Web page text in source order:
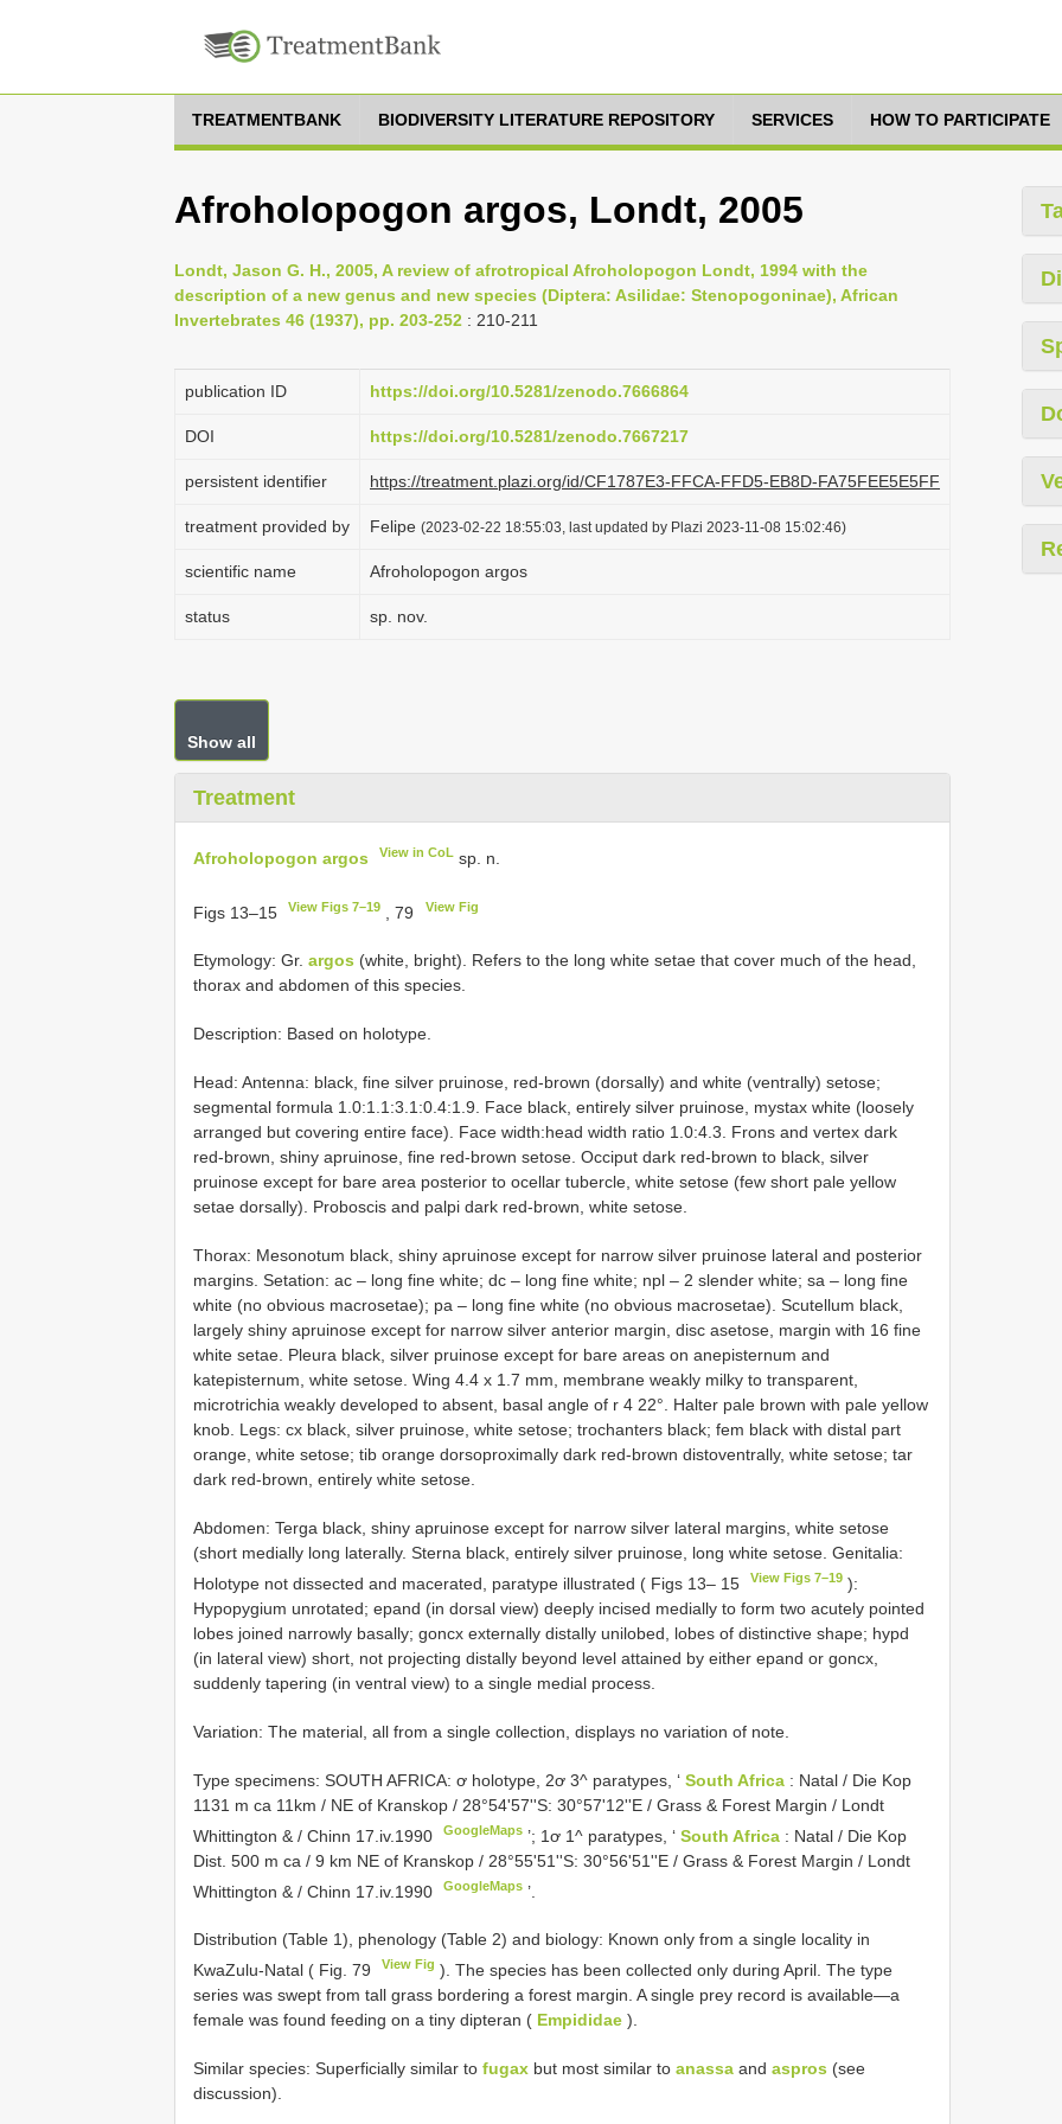
TREATMENTBANK BIODIVERSITY LITERATURE REPOSITORY SERVICES HOW TO PARTICIPATE
Afroholopogon argos, Londt, 2005
Londt, Jason G. H., 2005, A review of afrotropical Afroholopogon Londt, 1994 with the
description of a new genus and new species (Diptera: Asilidae: Stenopogoninae), African
Invertebrates 46 (1937), pp. 203-252 : 210-211
publication ID https://doi.org/10.5281/zenodo.7666864
DOI https://doi.org/10.5281/zenodo.7667217
persistent identifier https://treatment.plazi.org/id/CF1787E3-FFCA-FFD5-EB8D-FA75FEE5E5FF
treatment provided by Felipe (2023-02-22 18:55:03, last updated by Plazi 2023-11-08 15:02:46)
scientific name Afroholopogon argos
status sp. nov.
Show all
Treatment
Afroholopogon argos View in CoL sp. n.
Figs 13–15 View Figs 7–19 , 79 View Fig
Etymology: Gr. argos (white, bright). Refers to the long white setae that cover much of the head,
thorax and abdomen of this species.
Description: Based on holotype.
Head: Antenna: black, fine silver pruinose, red-brown (dorsally) and white (ventrally) setose;
segmental formula 1.0:1.1:3.1:0.4:1.9. Face black, entirely silver pruinose, mystax white (loosely
arranged but covering entire face). Face width:head width ratio 1.0:4.3. Frons and vertex dark
red-brown, shiny apruinose, fine red-brown setose. Occiput dark red-brown to black, silver
pruinose except for bare area posterior to ocellar tubercle, white setose (few short pale yellow
setae dorsally). Proboscis and palpi dark red-brown, white setose.
Thorax: Mesonotum black, shiny apruinose except for narrow silver pruinose lateral and posterior
margins. Setation: ac – long fine white; dc – long fine white; npl – 2 slender white; sa – long fine
white (no obvious macrosetae); pa – long fine white (no obvious macrosetae). Scutellum black,
largely shiny apruinose except for narrow silver anterior margin, disc asetose, margin with 16 fine
white setae. Pleura black, silver pruinose except for bare areas on anepisternum and
katepisternum, white setose. Wing 4.4 x 1.7 mm, membrane weakly milky to transparent,
microtrichia weakly developed to absent, basal angle of r 4 22°. Halter pale brown with pale yellow
knob. Legs: cx black, silver pruinose, white setose; trochanters black; fem black with distal part
orange, white setose; tib orange dorsoproximally dark red-brown distoventrally, white setose; tar
dark red-brown, entirely white setose.
Abdomen: Terga black, shiny apruinose except for narrow silver lateral margins, white setose
(short medially long laterally. Sterna black, entirely silver pruinose, long white setose. Genitalia:
Holotype not dissected and macerated, paratype illustrated ( Figs 13– 15
View Figs 7–19 ):
Hypopygium unrotated; epand (in dorsal view) deeply incised medially to form two acutely pointed
lobes joined narrowly basally; goncx externally distally unilobed, lobes of distinctive shape; hypd
(in lateral view) short, not projecting distally beyond level attained by either epand or goncx,
suddenly tapering (in ventral view) to a single medial process.
Variation: The material, all from a single collection, displays no variation of note.
Type specimens: SOUTH AFRICA: ơ holotype, 2ơ 3^ paratypes, ‘ South Africa : Natal / Die Kop
1131 m ca 11km / NE of Kranskop / 28°54'57''S: 30°57'12''E / Grass & Forest Margin / Londt
Whittington & / Chinn 17.iv.1990
GoogleMaps ’; 1ơ 1^ paratypes, ‘South Africa : Natal / Die Kop
Dist. 500 m ca / 9 km NE of Kranskop / 28°55'51''S: 30°56'51''E / Grass & Forest Margin / Londt
Whittington & / Chinn 17.iv.1990
GoogleMaps ’.
Distribution (Table 1), phenology (Table 2) and biology: Known only from a single locality in
KwaZulu-Natal ( Fig. 79
View Fig ). The species has been collected only during April. The type
series was swept from tall grass bordering a forest margin. A single prey record is available—a
female was found feeding on a tiny dipteran ( Empididae ).
Similar species: Superficially similar to fugax but most similar to anassa and aspros (see
discussion).